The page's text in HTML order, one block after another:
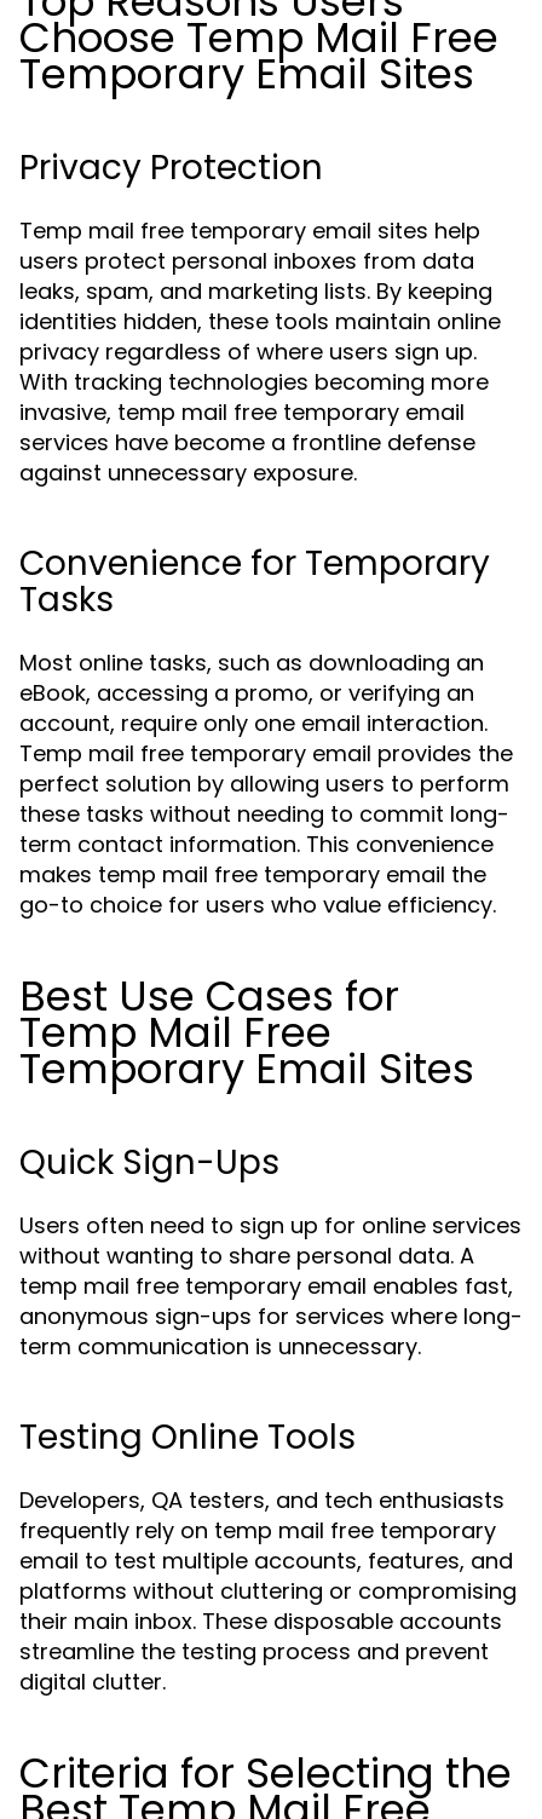
Choose Temp Mail Free
Temporary Email Sites
Privacy Protection
Temp mail free temporary email sites help
users protect personal inboxes from data
leaks, spam, and marketing lists. By keeping
identities hidden, these tools maintain online
privacy regardless of where users sign up.
With tracking technologies becoming more
invasive, temp mail free temporary email
services have become a frontline defense
against unnecessary exposure.
Convenience for Temporary
Tasks
Most online tasks, such as downloading an
eBook, accessing a promo, or verifying an
account, require only one email interaction.
Temp mail free temporary email provides the
perfect solution by allowing users to perform
these tasks without needing to commit long-
term contact information. This convenience
makes temp mail free temporary email the
go-to choice for users who value efficiency.
Best Use Cases for
Temp Mail Free
Temporary Email Sites
Quick Sign-Ups
Users often need to sign up for online services
without wanting to share personal data. A
temp mail free temporary email enables fast,
anonymous sign-ups for services where long-
term communication is unnecessary.
Testing Online Tools
Developers, QA testers, and tech enthusiasts
frequently rely on temp mail free temporary
email to test multiple accounts, features, and
platforms without cluttering or compromising
their main inbox. These disposable accounts
streamline the testing process and prevent
digital clutter.
Criteria for Selecting the